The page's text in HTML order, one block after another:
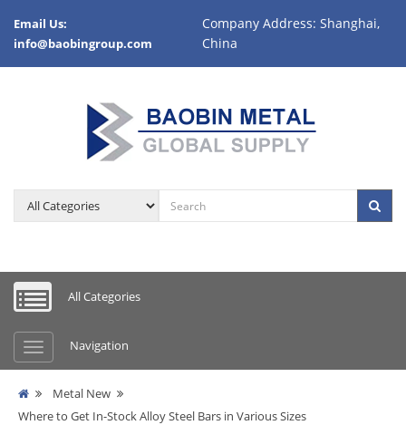
Email Us:
info@baobingroup.com
Company Address: Shanghai,
China
All Categories
Navigation
Metal New
Where to Get In-Stock Alloy Steel Bars in Various Sizes